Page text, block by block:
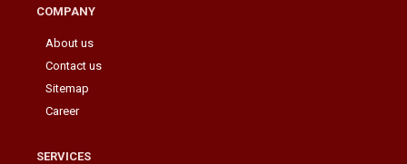
COMPANY
About us
Contact us
Sitemap
Career
SERVICES